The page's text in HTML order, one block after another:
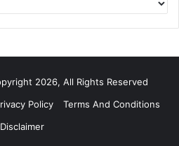
p
a
2026, All Rights Reserved
Policy
Terms And Conditions
Disclaimer